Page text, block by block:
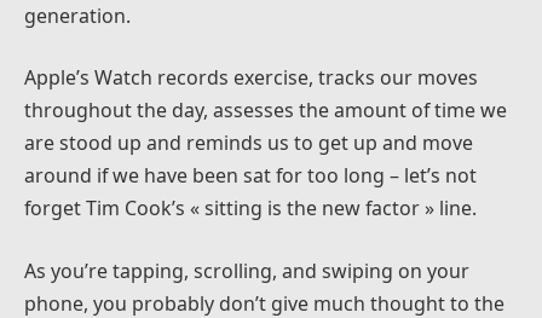
generation.
Apple’s Watch records exercise, tracks our moves
throughout the day, assesses the amount of time we
are stood up and reminds us to get up and move
around if we have been sat for too long – let’s not
forget Tim Cook’s « sitting is the new factor » line.
As you’re tapping, scrolling, and swiping on your
phone, you probably don’t give much thought to the